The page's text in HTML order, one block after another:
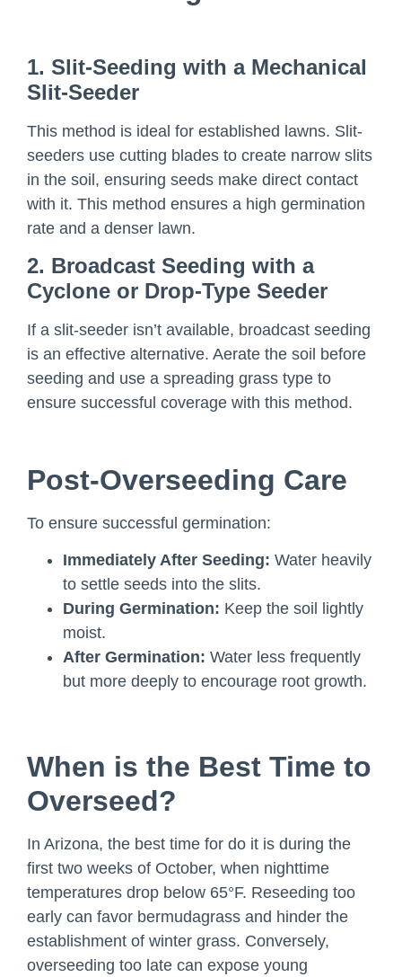
1. Slit-Seeding with a Mechanical
Slit-Seeder
This method is ideal for established lawns. Slit-
seeders use cutting blades to create narrow slits
in the soil, ensuring seeds make direct contact
with it. This method ensures a high germination
rate and a denser lawn.
2. Broadcast Seeding with a
Cyclone or Drop-Type Seeder
If a slit-seeder isn’t available, broadcast seeding
is an effective alternative. Aerate the soil before
seeding and use a spreading grass type to
ensure successful coverage with this method.
Post-Overseeding Care
To ensure successful germination:
Immediately After Seeding: Water heavily
to settle seeds into the slits.
During Germination: Keep the soil lightly
moist.
After Germination: Water less frequently
but more deeply to encourage root growth.
When is the Best Time to
Overseed?
In Arizona, the best time for do it is during the
first two weeks of October, when nighttime
temperatures drop below 65°F. Reseeding too
early can favor bermudagrass and hinder the
establishment of winter grass. Conversely,
overseeding too late can expose young